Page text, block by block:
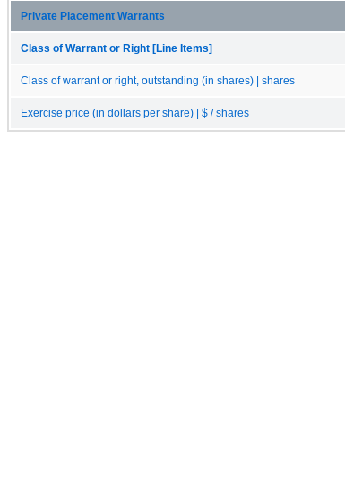
Private Placement Warrants
Class of Warrant or Right [Line Items]
Class of warrant or right, outstanding (in shares) | shares
Exercise price (in dollars per share) | $ / shares